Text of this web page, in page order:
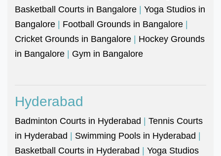
Basketball Courts in Bangalore | Yoga Studios in
Bangalore | Football Grounds in Bangalore |
Cricket Grounds in Bangalore | Hockey Grounds
in Bangalore | Gym in Bangalore
Hyderabad
Badminton Courts in Hyderabad | Tennis Courts
in Hyderabad | Swimming Pools in Hyderabad |
Basketball Courts in Hyderabad | Yoga Studios